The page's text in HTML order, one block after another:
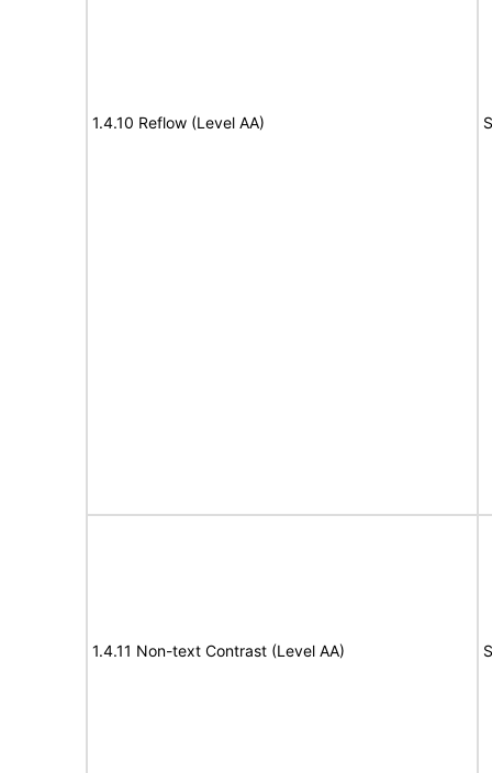
1.4.10 Reflow (Level AA)
1.4.11 Non-text Contrast (Level AA)